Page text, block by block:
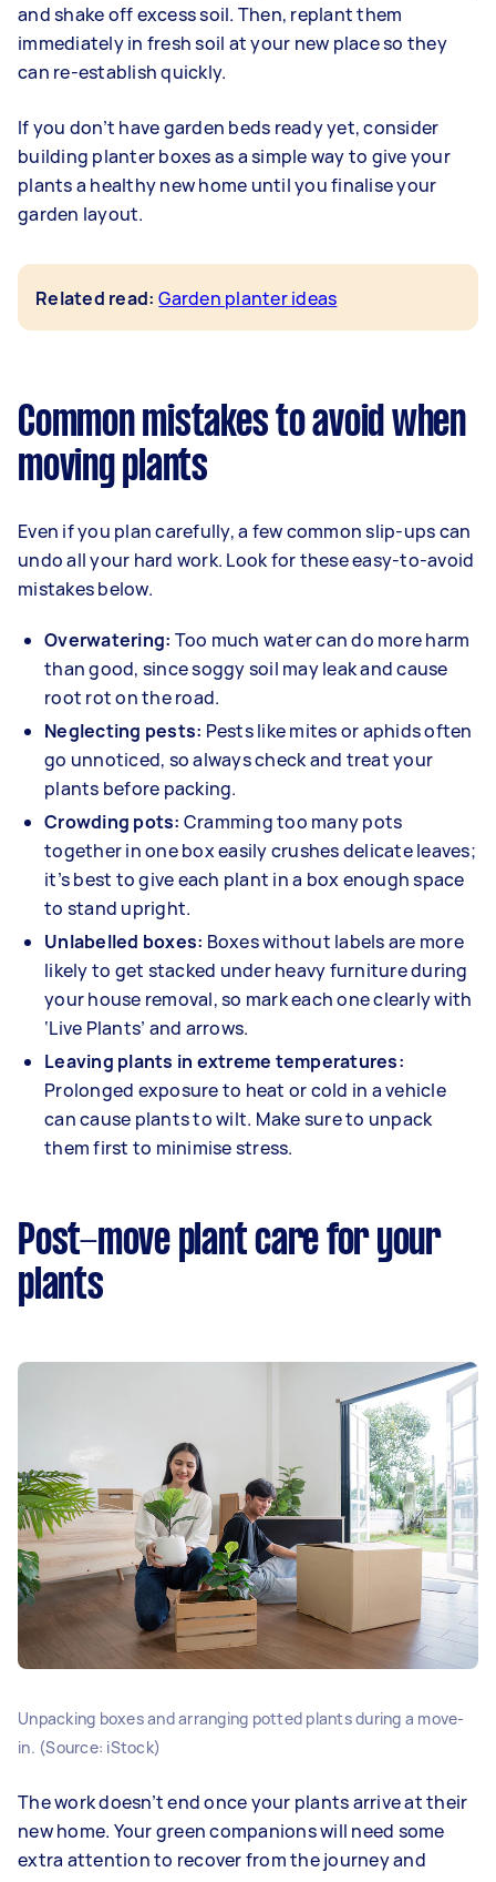
and shake off excess soil. Then, replant them
immediately in fresh soil at your new place so they
can re-establish quickly.
If you don’t have garden beds ready yet, consider
building planter boxes as a simple way to give your
plants a healthy new home until you finalise your
garden layout.
Related read: Garden planter ideas
Common mistakes to avoid when
moving plants
Even if you plan carefully, a few common slip-ups can
undo all your hard work. Look for these easy-to-avoid
mistakes below.
Overwatering: Too much water can do more harm
than good, since soggy soil may leak and cause
root rot on the road.
Neglecting pests: Pests like mites or aphids often
go unnoticed, so always check and treat your
plants before packing.
Crowding pots: Cramming too many pots
together in one box easily crushes delicate leaves;
it’s best to give each plant in a box enough space
to stand upright.
Unlabelled boxes: Boxes without labels are more
likely to get stacked under heavy furniture during
your house removal, so mark each one clearly with
‘Live Plants’ and arrows.
Leaving plants in extreme temperatures:
Prolonged exposure to heat or cold in a vehicle
can cause plants to wilt. Make sure to unpack
them first to minimise stress.
Post-move plant care for your
plants
Unpacking boxes and arranging potted plants during a move-
in. (Source: iStock)
The work doesn’t end once your plants arrive at their
new home. Your green companions will need some
extra attention to recover from the journey and